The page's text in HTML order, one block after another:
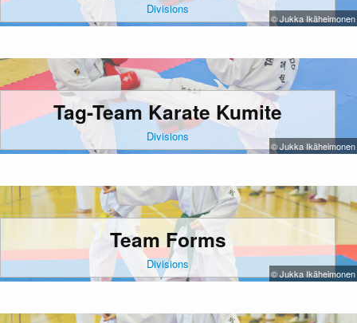
Divisions
© Jukka Ikäheimonen
Tag-Team Karate Kumite
Divisions
© Jukka Ikäheimonen
Team Forms
Divisions
© Jukka Ikäheimonen